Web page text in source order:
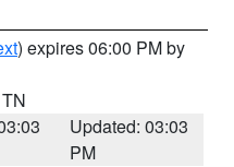
) expires 06:00 PM by
Updated: 03:03
PM